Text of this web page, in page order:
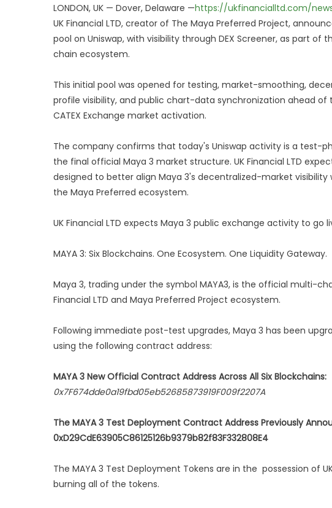
LONDON, UK — Dover, Delaware —https://ukfinancialltd.com/
UK Financial LTD, creator of The Maya Preferred Project,
pool on Uniswap, with visibility through DEX Screener, as part
chain ecosystem.
This initial pool was opened for testing, market-smoothing,
profile visibility, and public chart-data synchronization ahead
CATEX Exchange market activation.
The company confirms that today's Uniswap activity is a test-
the final official Maya 3 market structure. UK Financial LTD
designed to better align Maya 3's decentralized-market visibility
the Maya Preferred ecosystem.
UK Financial LTD expects Maya 3 public exchange activity to go
MAYA 3: Six Blockchains. One Ecosystem. One Liquidity Gateway.
Maya 3, trading under the symbol MAYA3, is the official multi-
Financial LTD and Maya Preferred Project ecosystem.
Following immediate post-test upgrades, Maya 3 has been
using the following contract address:
MAYA 3 New Official Contract Address Across All Six Blockchains:
0x7F674dde0a19fbd05eb52685873919F009f2207A
The MAYA 3 Test Deployment Contract Address Previously
0xD29CdE63905C86125126b9379b82f83F332808E4
The MAYA 3 Test Deployment Tokens are in the possession of
burning all of the tokens.